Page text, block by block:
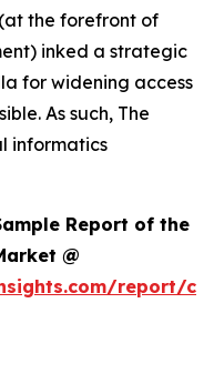
the forefront of
inked a strategic
for widening access
As such, The
informatics
Report of the
@
report/